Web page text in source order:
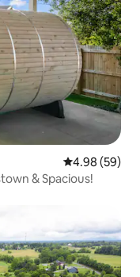
4.98 out of 5
4.98 (59)
& Spacious!